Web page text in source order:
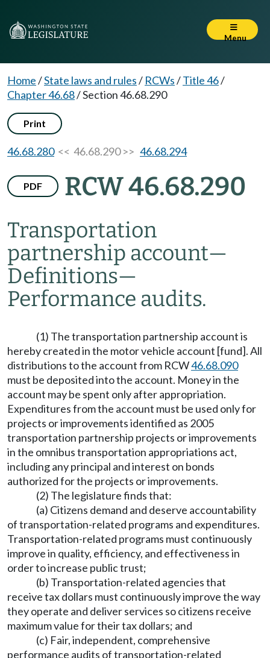
Menu
Home/State laws and rules/ RCWs/Title 46/
Chapter 46.68/Section 46.68.290
Print
46.68.280<< 46.68.290 >> 46.68.294
PDF RCW 46.68.290
Transportation
partnership account—
Definitions—
Performance audits.
(1) The transportation partnership account is
hereby created in the motor vehicle account [fund]. All
distributions to the account from RCW46.68.090
must be deposited into the account. Money in the
account may be spent only after appropriation.
Expenditures from the account must be used only for
projects or improvements identified as 2005
transportation partnership projects or improvements
in the omnibus transportation appropriations act,
including any principal and interest on bonds
authorized for the projects or improvements.
(2) The legislature finds that:
(a) Citizens demand and deserve accountability
of transportation-related programs and expenditures.
Transportation-related programs must continuously
improve in quality, efficiency, and effectiveness in
order to increase public trust;
(b) Transportation-related agencies that
receive tax dollars must continuously improve the way
they operate and deliver services so citizens receive
maximum value for their tax dollars; and
(c) Fair, independent, comprehensive
performance audits of transportation-related